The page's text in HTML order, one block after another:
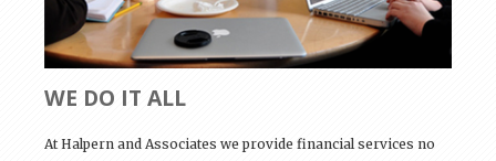
WE DO IT ALL
At Halpern and Associates we provide financial services no